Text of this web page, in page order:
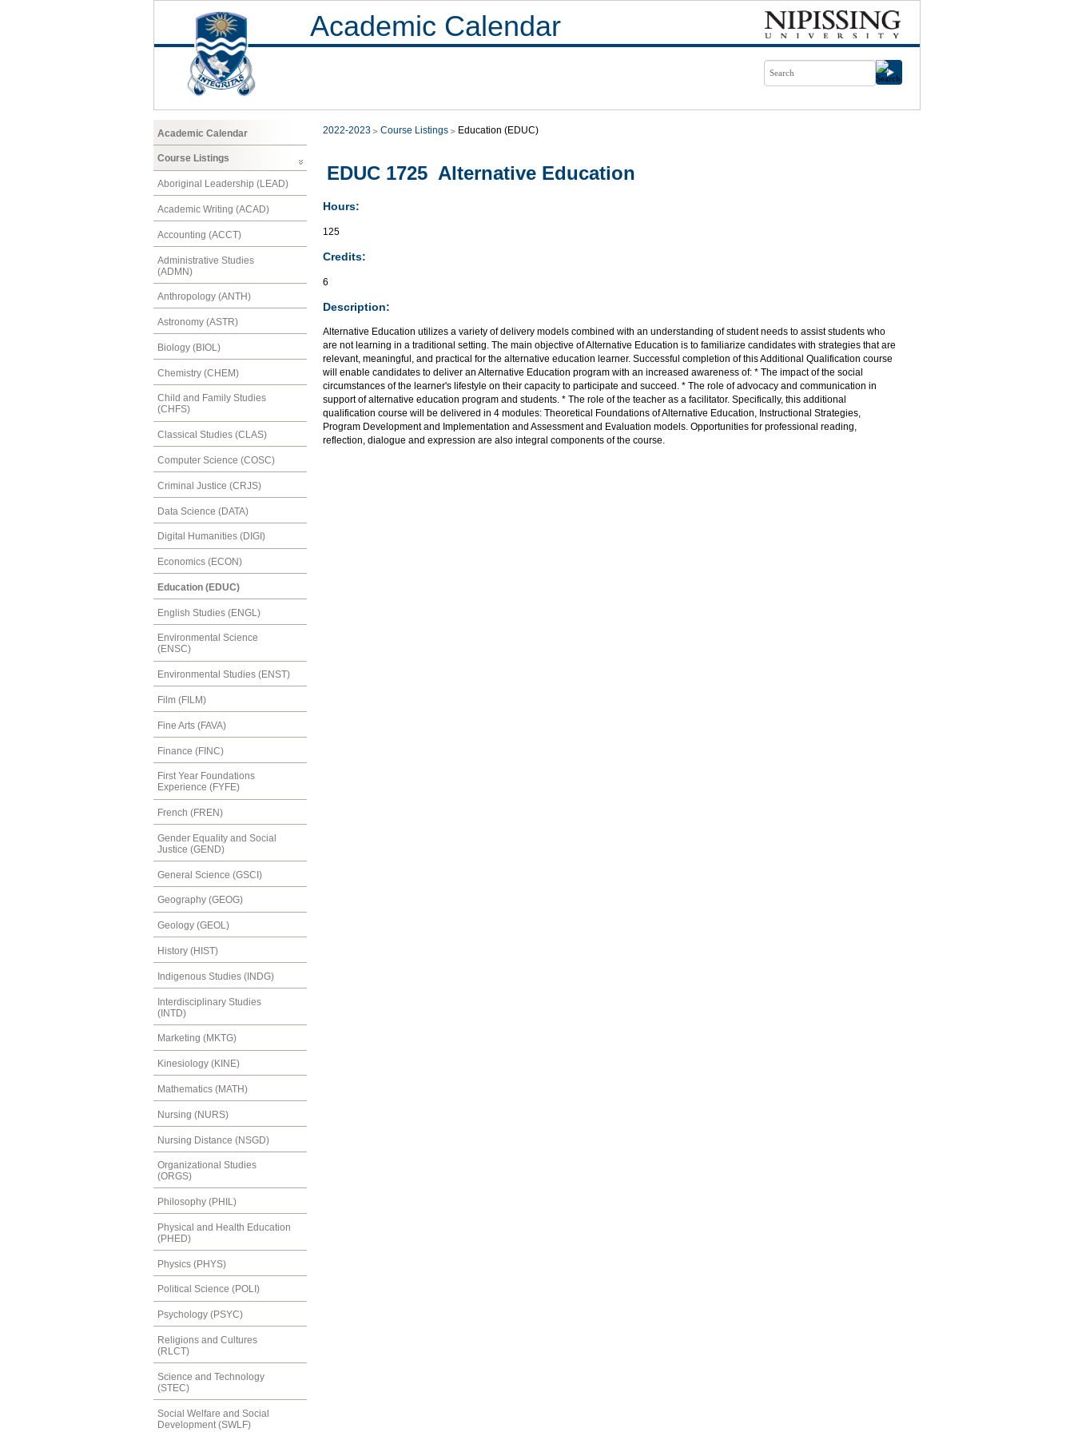
Academic Calendar
Academic Calendar
Course Listings
Aboriginal Leadership (LEAD)
Academic Writing (ACAD)
Accounting (ACCT)
Administrative Studies
(ADMN)
Anthropology (ANTH)
Astronomy (ASTR)
Biology (BIOL)
Chemistry (CHEM)
Child and Family Studies
(CHFS)
Classical Studies (CLAS)
Computer Science (COSC)
Criminal Justice (CRJS)
Data Science (DATA)
Digital Humanities (DIGI)
Economics (ECON)
Education (EDUC)
English Studies (ENGL)
Environmental Science
(ENSC)
Environmental Studies (ENST)
Film (FILM)
Fine Arts (FAVA)
Finance (FINC)
First Year Foundations
Experience (FYFE)
French (FREN)
Gender Equality and Social
Justice (GEND)
General Science (GSCI)
Geography (GEOG)
Geology (GEOL)
History (HIST)
Indigenous Studies (INDG)
Interdisciplinary Studies
(INTD)
Marketing (MKTG)
Kinesiology (KINE)
Mathematics (MATH)
Nursing (NURS)
Nursing Distance (NSGD)
Organizational Studies
(ORGS)
Philosophy (PHIL)
Physical and Health Education
(PHED)
Physics (PHYS)
Political Science (POLI)
Psychology (PSYC)
Religions and Cultures
(RLCT)
Science and Technology
(STEC)
Social Welfare and Social
Development (SWLF)
2022-2023 Course Listings Education (EDUC)
EDUC 1725 Alternative Education
Hours:
125
Credits:
6
Description:
Alternative Education utilizes a variety of delivery models combined with an understanding of student needs to assist students who
are not learning in a traditional setting. The main objective of Alternative Education is to familiarize candidates with strategies that are
relevant, meaningful, and practical for the alternative education learner. Successful completion of this Additional Qualification course
will enable candidates to deliver an Alternative Education program with an increased awareness of: * The impact of the social
circumstances of the learner's lifestyle on their capacity to participate and succeed. * The role of advocacy and communication in
support of alternative education program and students. * The role of the teacher as a facilitator. Specifically, this additional
qualification course will be delivered in 4 modules: Theoretical Foundations of Alternative Education, Instructional Strategies,
Program Development and Implementation and Assessment and Evaluation models. Opportunities for professional reading,
reflection, dialogue and expression are also integral components of the course.